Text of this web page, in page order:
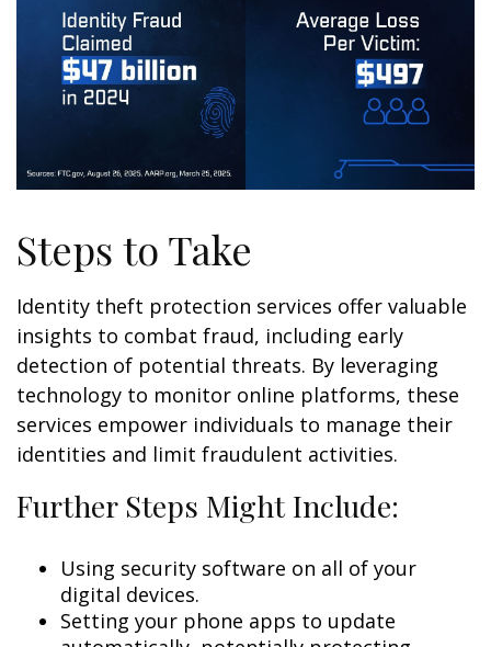
Steps to Take
Identity theft protection services offer valuable
insights to combat fraud, including early
detection of potential threats. By leveraging
technology to monitor online platforms, these
services empower individuals to manage their
identities and limit fraudulent activities.
Further Steps Might Include:
Using security software on all of your
digital devices.
Setting your phone apps to update